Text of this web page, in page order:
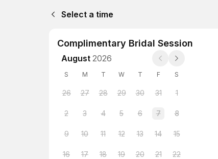
Select a time
Complimentary Bridal Session
August 2026
S M T W T F S
26 27 28 29 30 31 1
2 3 4 5 6 7 8
9 10 11 12 13 14 15
16 17 18 19 20 21 22